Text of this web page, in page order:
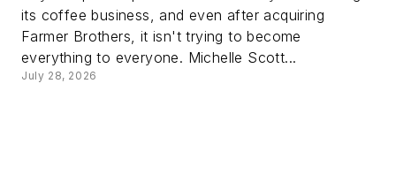
its coffee business, and even after acquiring
Farmer Brothers, it isn't trying to become
everything to everyone. Michelle Scott...
July 28, 2026